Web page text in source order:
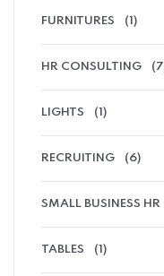
FURNITURES (1)
HR CONSULTING
LIGHTS (1)
RECRUITING (6)
SMALL BUSINESS HR
TABLES (1)